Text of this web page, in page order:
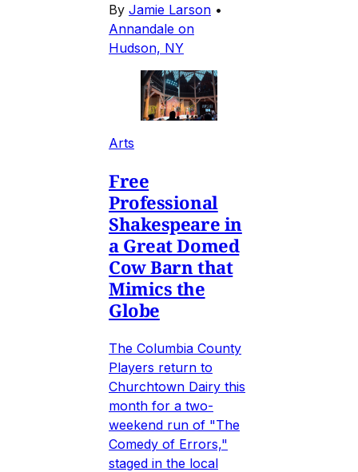
By Jamie Larson •
Annandale on
Hudson, NY
Arts
Free
Professional
Shakespeare in
a Great Domed
Cow Barn that
Mimics the
Globe
The Columbia County
Players return to
Churchtown Dairy this
month for a two-
weekend run of "The
Comedy of Errors,"
staged in the local